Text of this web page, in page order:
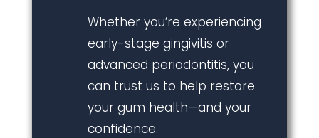
Whether you’re experiencing
early-stage gingivitis or
advanced periodontitis, you
can trust us to help restore
your gum health—and your
confidence.